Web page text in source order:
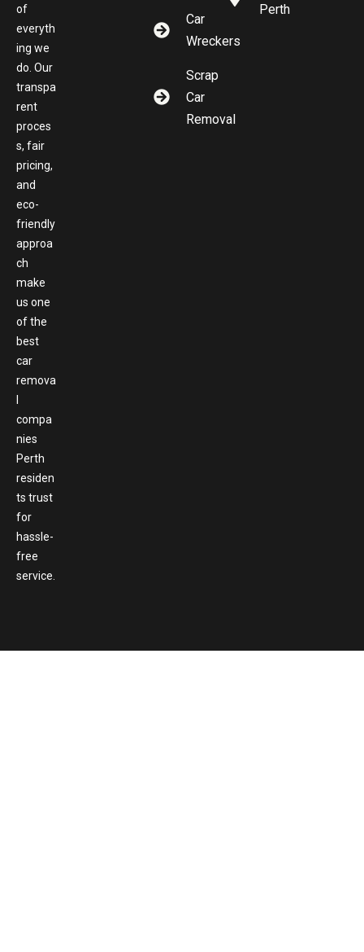
of
everyth
ing we
do. Our
transpa
rent
proces
s, fair
pricing,
and
eco-
friendly
approa
ch
make
us one
of the
best
car
remova
compa
nies
Perth
residen
ts trust
for
hassle-
free
service.
Car
Wreckers
Scrap
Car
Removal
Perth